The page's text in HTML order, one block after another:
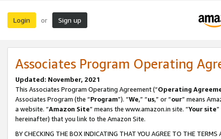
Login or Sign up
Associates Program Operating
Updated: November, 2021
This Associates Program Operating Agreement (“Operating
Associates Program (the “Program”). “We,” “us,” or “our” means
a website. “Amazon Site” means the www.amazon.in site. “Your site
hereinafter) that you link to the Amazon Site.
BY CHECKING THE BOX INDICATING THAT YOU AGREE TO THE